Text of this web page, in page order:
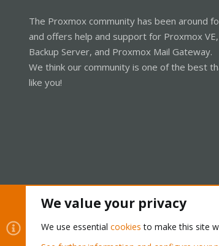
The Proxmox community has been around
and offers help and support for Proxmox
Backup Server, and Proxmox Mail Gateway.
We think our community is one of the best
like you!
We value your privacy
We use essential cookies to make this site